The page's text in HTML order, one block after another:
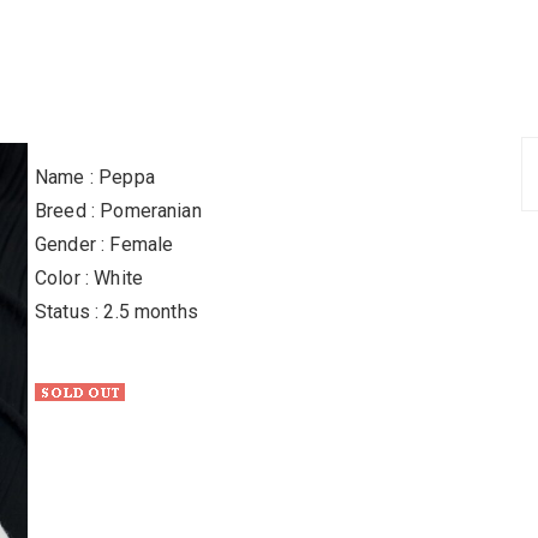
Name : Peppa
Breed : Pomeranian
Gender : Female
Color : White
Status : 2.5 months